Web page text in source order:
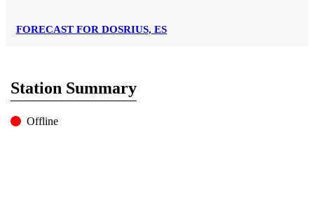
Log In Go Ad Free
FORECAST FOR DOSRIUS, ES
Station Summary
Offline